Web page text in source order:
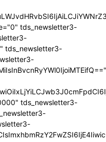
tds_newsletter3-
tds_newsletter3-
tds_newsletter3-